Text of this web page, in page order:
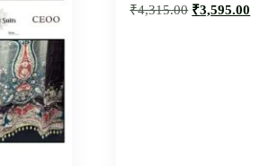
₹4,315.00 ₹3,595.00